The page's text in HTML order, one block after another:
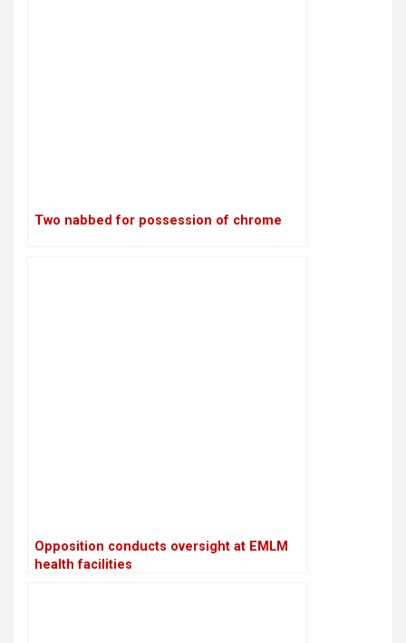
Two nabbed for possession of chrome
Opposition conducts oversight at EMLM
health facilities